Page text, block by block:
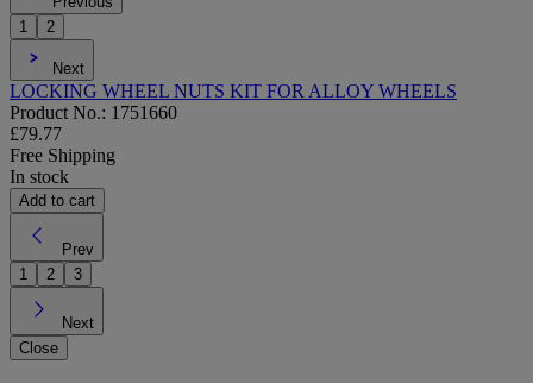
1
2
Next
LOCKING WHEEL NUTS KIT FOR ALLOY WHEELS
Product No.: 1751660
£79.77
Free Shipping
In stock
Add to cart
Prev
1
2 3
Next
Close